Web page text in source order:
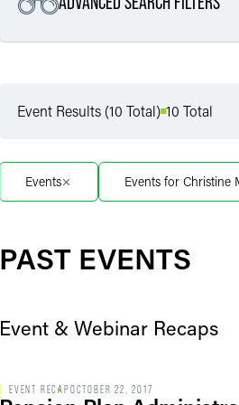
Filter by Sub Service
Event Results (10 Total) 10 Total
Events Events for Christine
PAST EVENTS
Event & Webinar Recaps
EVENT RECAPOCTOBER 22, 2017